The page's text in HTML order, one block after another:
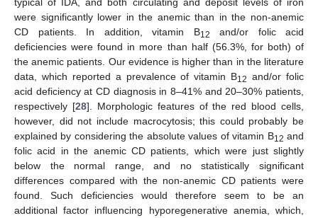
were significantly lower in the anemic than in the non-anemic
CD patients. In addition, vitamin B12
and/or folic acid
deficiencies were found in more than half (56.3%, for both) of
the anemic patients. Our evidence is higher than in the literature
data, which reported a prevalence of vitamin B12 and/or folic
acid deficiency at CD diagnosis in 8–41% and 20–30% patients,
respectively [28]. Morphologic features of the red blood cells,
however, did not include macrocytosis; this could probably be
explained by considering the absolute values of vitamin B12 and
folic acid in the anemic CD patients, which were just slightly
below the normal range, and no statistically significant
differences compared with the non-anemic CD patients were
found. Such deficiencies would therefore seem to be an
additional factor influencing hyporegenerative anemia, which,